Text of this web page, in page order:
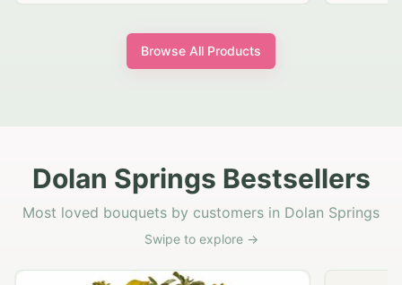
Browse All Products
Dolan Springs Bestsellers
Most loved bouquets by customers in Dolan Springs
Swipe to explore →